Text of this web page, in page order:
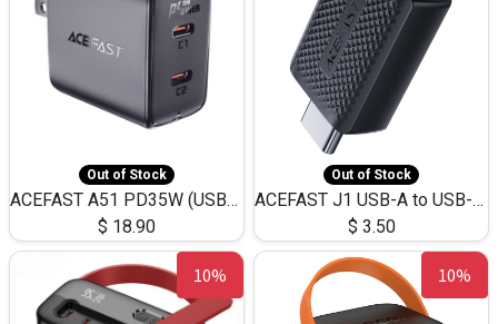
Out of Stock
ACEFAST A51 PD35W (USB-C+USB-C)Fast Dual Port Charger (US)
$ 18.90
Out of Stock
ACEFAST J1 USB-A to USB-C Adapter Fast Charge and USB3.0 Data Transfer
$ 3.50
10% 10%